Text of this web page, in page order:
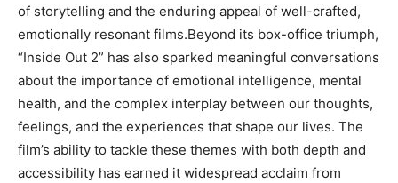
of storytelling and the enduring appeal of well-crafted,
emotionally resonant films.Beyond its box-office triumph,
“Inside Out 2” has also sparked meaningful conversations
about the importance of emotional intelligence, mental
health, and the complex interplay between our thoughts,
feelings, and the experiences that shape our lives. The
film’s ability to tackle these themes with both depth and
accessibility has earned it widespread acclaim from